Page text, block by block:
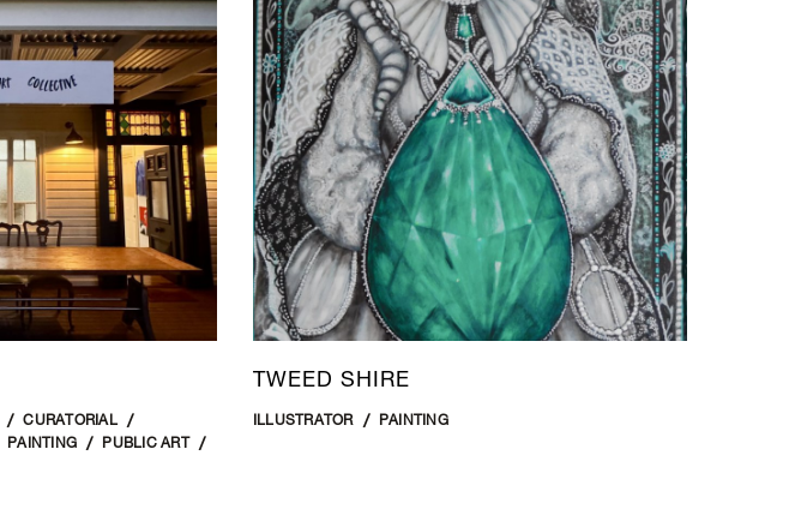
CURATORIAL
PAINTING
PUBLIC ART
TWEED SHIRE
ILLUSTRATOR PAINTING